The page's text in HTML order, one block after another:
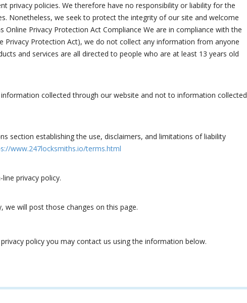
privacy policies. We therefore have no responsibility or liability for the
Nonetheless, we seek to protect the integrity of our site and welcome
Online Privacy Protection Act Compliance We are in compliance with the
Privacy Protection Act), we do not collect any information from anyone
and services are all directed to people who are at least 13 years old
collected through our website and not to information collected
section establishing the use, disclaimers, and limitations of liability
www.247locksmiths.io/terms.html
privacy policy.
we will post those changes on this page.
policy you may contact us using the information below.